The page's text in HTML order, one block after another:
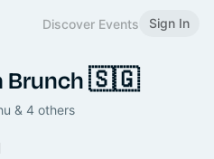
Discover Events Sign In
Brunch 🇸🇬
& 4 others